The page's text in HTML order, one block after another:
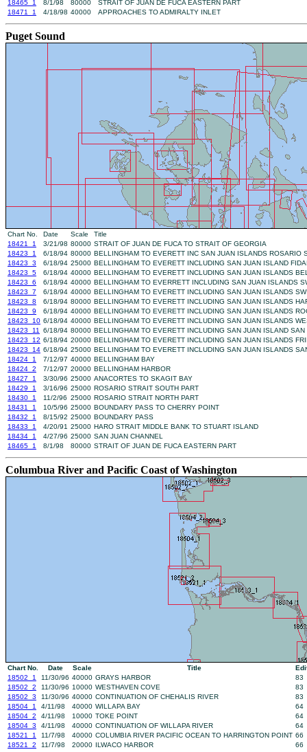
18465_1
8/1/98 80000
STRAIT OF JUAN DE FUCA EASTERN PART
18471_1
4/18/98 40000 APPROACHES TO ADMIRALTY INLET
Puget Sound
Chart No. Date Scale
Title
18421_1
3/21/98 80000 STRAIT OF JUAN DE FUCA TO STRAIT OF GEORGIA
18423_1
6/18/94 80000 BELLINGHAM TO EVERETT INC SAN JUAN ISLANDS ROSARIO
18423_3
6/18/94 25000 BELLINGHAM TO EVERETT INCLUDING SAN JUAN ISLAND
18423_5
6/18/94 40000 BELLINGHAM TO EVERETT INCLUDING SAN JUAN ISLANDS
18423_6
6/18/94 40000 BELLINGHAM TO EVERRETT INCLUDING SAN JUAN ISLANDS
18423_7
6/18/94 40000 BELLINGHAM TO EVERETT INCLUDING SAN JUAN ISLANDS
18423_8
6/18/94 80000 BELLINGHAM TO EVERETT INCLUDING SAN JUAN ISLANDS
18423_9
6/18/94 40000 BELLINGHAM TO EVERETT INCLUDING SAN JUAN ISLANDS
18423_10 6/18/94 40000 BELLINGHAM TO EVERETT INCLUDING SAN JUAN ISLANDS
18423_11
6/18/94 80000 BELLINGHAM TO EVERETT INCLUDING SAN JUAN ISLAND SAN
18423_12 6/18/94 20000 BELLINGHAM TO EVERETT INCLUDING SAN JUAN ISLANDS
18423_14 6/18/94 25000 BELLINGHAM TO EVERETT INCLUDING SAN JUAN ISLANDS
18424_1
7/12/97 40000 BELLINGHAM BAY
18424_2
7/12/97 20000 BELLINGHAM HARBOR
18427_1
3/30/96 25000 ANACORTES TO SKAGIT BAY
18429_1
3/16/96 25000 ROSARIO STRAIT SOUTH PART
18430_1
11/2/96 25000 ROSARIO STRAIT NORTH PART
18431_1
10/5/96 25000 BOUNDARY PASS TO CHERRY POINT
18432_1
8/15/92 25000 BOUNDARY PASS
18433_1
4/20/91 25000 HARO STRAIT MIDDLE BANK TO STUART ISLAND
18434_1
4/27/96 25000 SAN JUAN CHANNEL
18465_1
8/1/98 80000 STRAIT OF JUAN DE FUCA EASTERN PART
Columbua River and Pacific Coast of Washington
Chart No. Date Scale Title
18502_1
11/30/96 40000 GRAYS HARBOR
83
18502_2
11/30/96 10000 WESTHAVEN COVE
83
18502_3
11/30/96 40000 CONTINUATION OF CHEHALIS RIVER
83
18504_1
4/11/98 40000 WILLAPA BAY
64
18504_2
4/11/98 10000 TOKE POINT
64
18504_3
4/11/98 40000 CONTINUATION OF WILLAPA RIVER
64
18521_1
11/7/98 40000 COLUMBIA RIVER PACIFIC OCEAN TO HARRINGTON POINT 66
18521_2
11/7/98 20000 ILWACO HARBOR
66